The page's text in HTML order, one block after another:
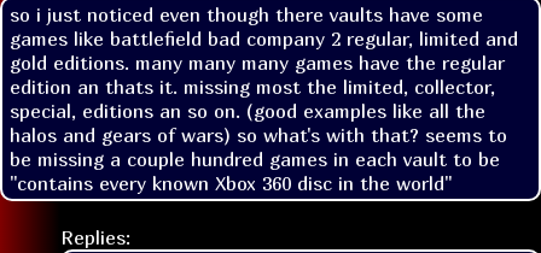
so i just noticed even though there vaults have some
games like battlefield bad company 2 regular, limited and
gold editions. many many many games have the regular
edition an thats it. missing most the limited, collector,
special, editions an so on. (good examples like all the
halos and gears of wars) so what's with that? seems to
be missing a couple hundred games in each vault to be
"contains every known Xbox 360 disc in the world"
Replies: